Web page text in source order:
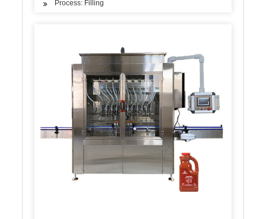
Process: Filling